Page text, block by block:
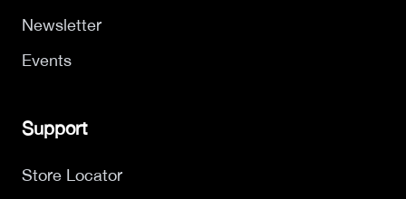
Newsletter
Events
Support
Store Locator